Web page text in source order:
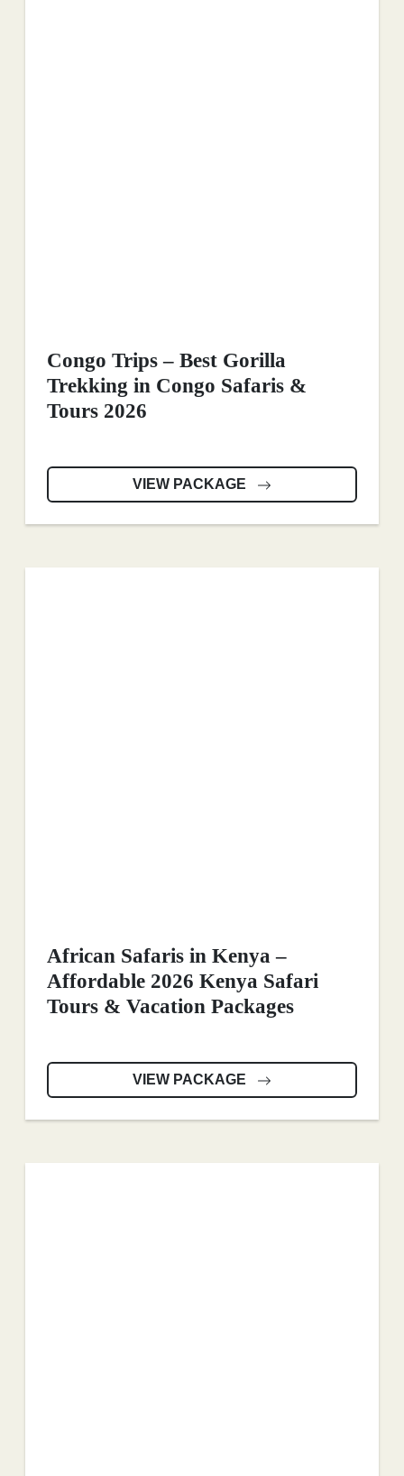
Congo Trips – Best Gorilla
Trekking in Congo Safaris &
Tours 2026
VIEW PACKAGE
African Safaris in Kenya –
Affordable 2026 Kenya Safari
Tours & Vacation Packages
VIEW PACKAGE